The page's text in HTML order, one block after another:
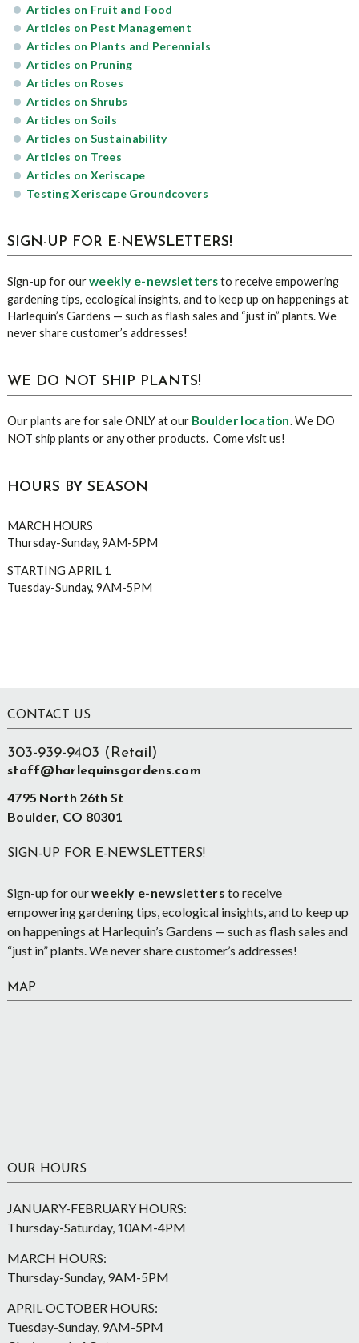
Articles on Fruit and Food
Articles on Pest Management
Articles on Plants and Perennials
Articles on Pruning
Articles on Roses
Articles on Shrubs
Articles on Soils
Articles on Sustainability
Articles on Trees
Articles on Xeriscape
Testing Xeriscape Groundcovers
SIGN-UP FOR E-NEWSLETTERS!
Sign-up for ourweekly e-newslettersto receive empowering
gardening tips, ecological insights, and to keep up on happenings at
Harlequin’s Gardens — such as flash sales and “just in” plants. We
never share customer’s addresses!
WE DO NOT SHIP PLANTS!
Our plants are for sale ONLY at our Boulder location. We DO
NOT ship plants or any other products. Come visit us!
HOURS BY SEASON
MARCH HOURS
Thursday-Sunday, 9AM-5PM
STARTING APRIL 1
Tuesday-Sunday, 9AM-5PM
Footer
CONTACT US
303-939-9403 (Retail)
staff@harlequinsgardens.com
4795 North 26th St
Boulder, CO 80301
SIGN-UP FOR E-NEWSLETTERS!
Sign-up for ourweekly e-newsletters to receive
empowering gardening tips, ecological insights, and to keep up
on happenings at Harlequin’s Gardens — such as flash sales and
“just in” plants. We never share customer’s addresses!
MAP
OUR HOURS
JANUARY-FEBRUARY HOURS:
Thursday-Saturday, 10AM-4PM
MARCH HOURS:
Thursday-Sunday, 9AM-5PM
APRIL-OCTOBER HOURS:
Tuesday-Sunday, 9AM-5PM